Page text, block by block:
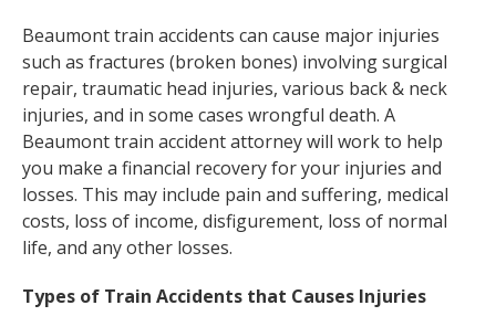
Beaumont train accidents can cause major injuries
such as fractures (broken bones) involving surgical
repair, traumatic head injuries, various back & neck
injuries, and in some cases wrongful death. A
Beaumont train accident attorney will work to help
you make a financial recovery for your injuries and
losses. This may include pain and suffering, medical
costs, loss of income, disfigurement, loss of normal
life, and any other losses.
Types of Train Accidents that Causes Injuries